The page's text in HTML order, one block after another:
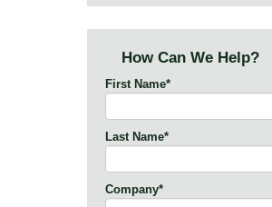
How Can We Help?
First Name*
Last Name*
Company*